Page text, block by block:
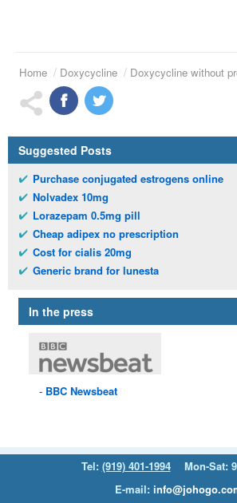
Home Doxycycline Doxycycline without
Suggested Posts
Purchase conjugated estrogens online
Nolvadex 10mg
Lorazepam 0.5mg pill
Cheap adipex no prescription
Cost for cialis 20mg
Generic brand for lunesta
In the press
BBC Newsbeat
Tel: (919) 401-1994
Mon-Sat:
E-mail: